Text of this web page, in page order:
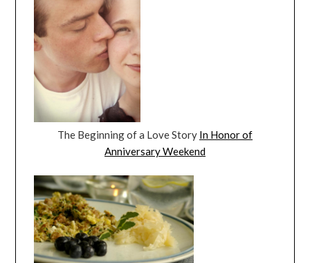
The Beginning of a Love Story In Honor of
Anniversary Weekend